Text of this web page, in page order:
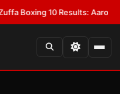
10 Results: Aaron